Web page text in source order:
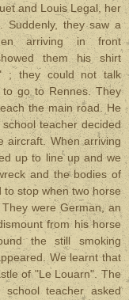
and Louis Legal, her
Suddenly, they saw a
arriving in front
them his shirt
; they could not talk
go to Rennes. They
the main road. He
teacher decided
aircraft. When arriving
up to line up and we
and the bodies of
stop when two horse
were German, an
from his horse
the still smoking
We learnt that
of "Le Louarn". The
teacher asked